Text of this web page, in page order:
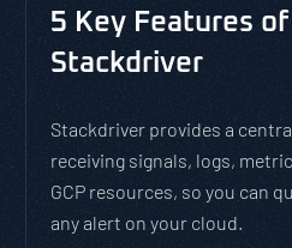
5 Key Features
Stackdriver
Stackdriver provides a
receiving signals, logs,
GCP resources, so you can
any alert on your cloud.